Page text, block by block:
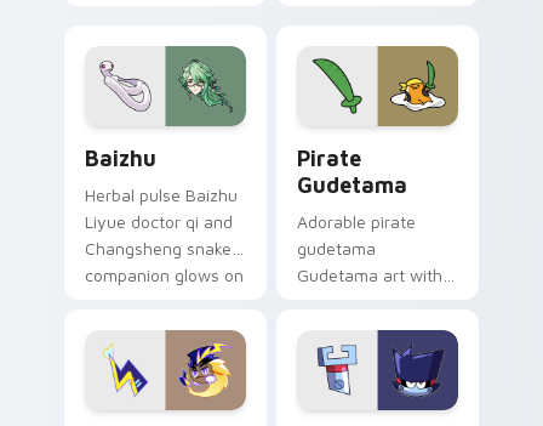
cosmic pointer flair.
Baizhu
Herbal pulse Baizhu
Liyue doctor qi and
Changsheng snake
companion glows on
Dendro healer
Genshin custom
cursor serenity.
Pirate
Gudetama
Adorable pirate
gudetama
Gudetama art with
lazy egg nautical
Sanrio flair on your
pointer pair.